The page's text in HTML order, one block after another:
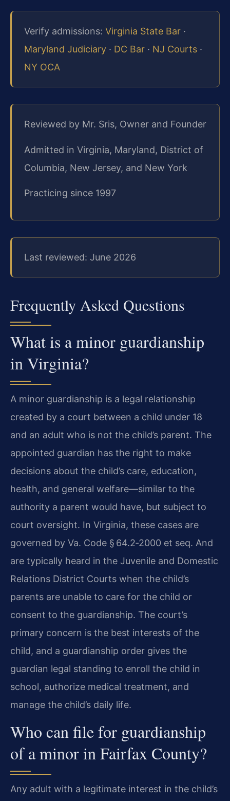
Verify admissions: Virginia State Bar ·
Maryland Judiciary · DC Bar · NJ Courts ·
NY OCA
Reviewed by Mr. Sris, Owner and Founder
Admitted in Virginia, Maryland, District of
Columbia, New Jersey, and New York
Practicing since 1997
Last reviewed: June 2026
Frequently Asked Questions
What is a minor guardianship
in Virginia?
A minor guardianship is a legal relationship
created by a court between a child under 18
and an adult who is not the child’s parent. The
appointed guardian has the right to make
decisions about the child’s care, education,
health, and general welfare—similar to the
authority a parent would have, but subject to
court oversight. In Virginia, these cases are
governed by Va. Code § 64.2‑2000 et seq. And
are typically heard in the Juvenile and Domestic
Relations District Courts when the child’s
parents are unable to care for the child or
consent to the guardianship. The court’s
primary concern is the best interests of the
child, and a guardianship order gives the
guardian legal standing to enroll the child in
school, authorize medical treatment, and
manage the child’s daily life.
Who can file for guardianship
of a minor in Fairfax County?
Any adult with a legitimate interest in the child’s